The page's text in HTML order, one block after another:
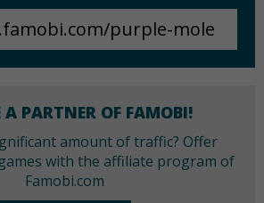
A PARTNER OF FAMOBI!
amount of traffic? Offer
with the affiliate program of
Famobi.com